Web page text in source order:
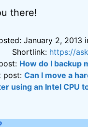
there!
January 2, 2013
Shortlink: https://
How do I backup
post: Can I move a
using an Intel CPU